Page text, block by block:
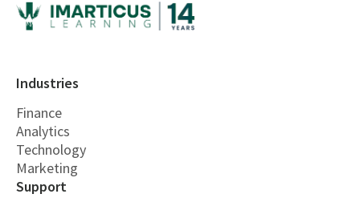
Industries
Finance
Analytics
Technology
Marketing
Support